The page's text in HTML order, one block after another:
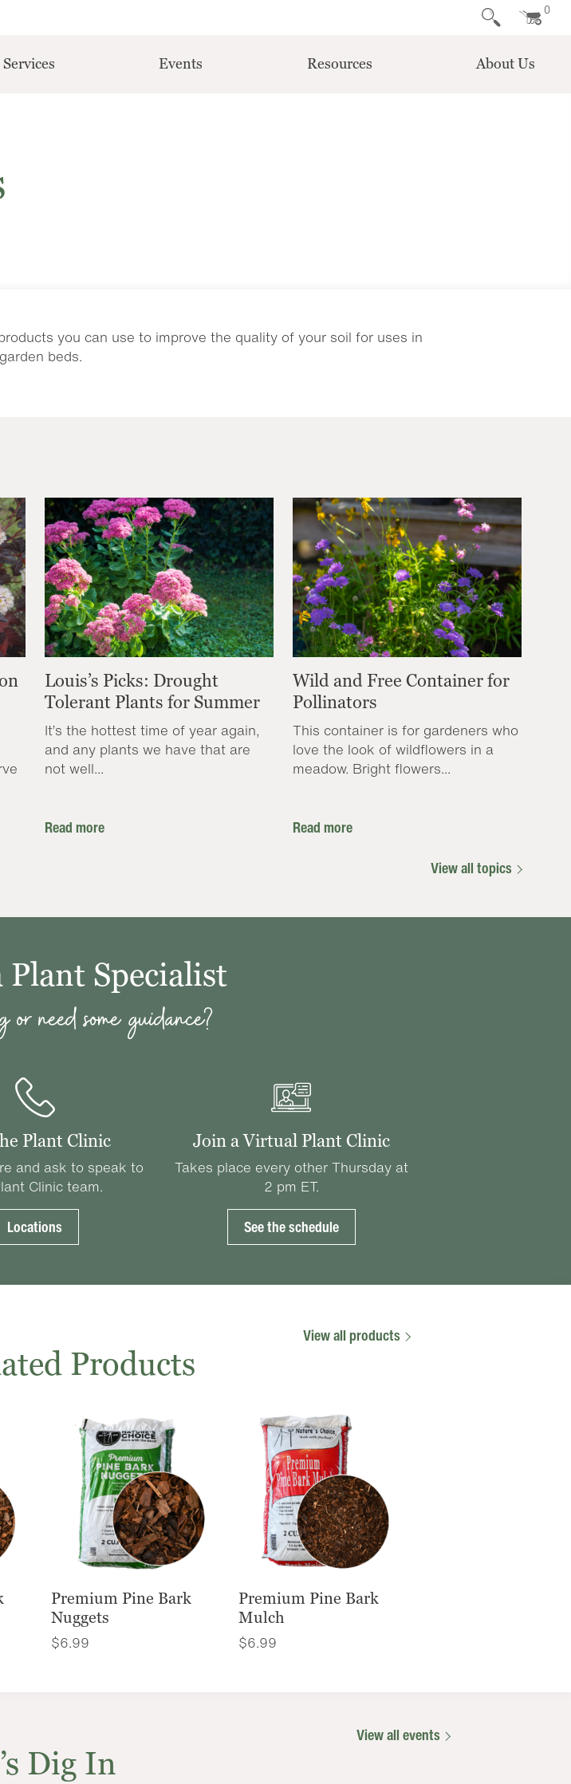
0
Events Resources About Us
you can use to improve the quality of your soil for uses in
beds.
Louis’s Picks: Drought
Tolerant Plants for Summer
It’s the hottest time of year again,
and any plants we have that are
not well...
Read more
Wild and Free Container for
Pollinators
This container is for gardeners who
love the look of wildflowers in a
meadow. Bright flowers...
Read more
View all topics
Plant Specialist
need some guidance?
Plant Clinic
and ask to speak to
Clinic team.
Locations
Join a Virtual Plant Clinic
Takes place every other Thursday at
2 pm ET.
See the schedule
View all products
Products
Premium Pine Bark
Nuggets
$6.99
Premium Pine Bark
Mulch
$6.99
View all events
Dig In